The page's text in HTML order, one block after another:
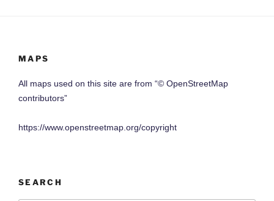
MAPS
All maps used on this site are from “© OpenStreetMap
contributors”
https://www.openstreetmap.org/copyright
SEARCH